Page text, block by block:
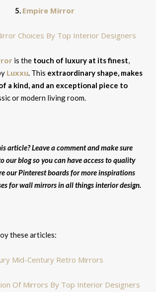
5. Empire Mirror
is the touch of luxury at its finest,
Luxxu. This extraordinary shape, makes
a kind, and an exceptional piece to
or modern living room.
article? Leave a comment and make sure
our blog so you can have access to quality
our Pinterest boards for more inspirations
for wall mirrors in all things interior design.
these articles:
Mid-Century Retro Mirrors
Of Mirrors By Top Interior Designers